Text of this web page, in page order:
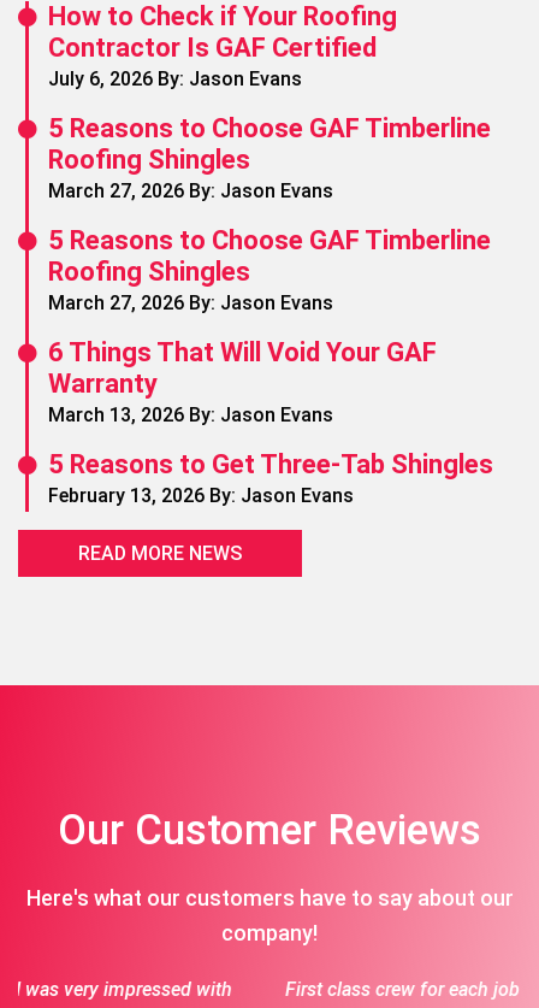
How to Check if Your Roofing
Contractor Is GAF Certified
July 6, 2026 By: Jason Evans
5 Reasons to Choose GAF Timberline
Roofing Shingles
March 27, 2026 By: Jason Evans
5 Reasons to Choose GAF Timberline
Roofing Shingles
March 27, 2026 By: Jason Evans
6 Things That Will Void Your GAF
Warranty
March 13, 2026 By: Jason Evans
5 Reasons to Get Three-Tab Shingles
February 13, 2026 By: Jason Evans
READ MORE NEWS
Our Customer Reviews
Here's what our customers have to say about our
company!
First class crew for each job we had done. Jason is